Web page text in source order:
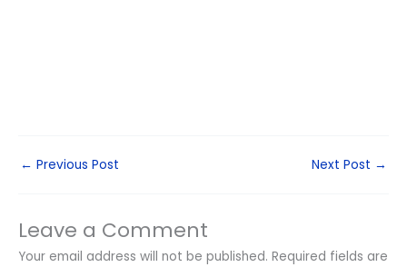
← Previous Post Next Post →
Leave a Comment
Your email address will not be published. Required fields are